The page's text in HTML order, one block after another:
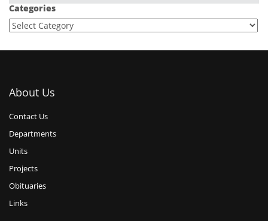
Categories
About Us
Contact Us
Departments
Units
Projects
Obituaries
Links